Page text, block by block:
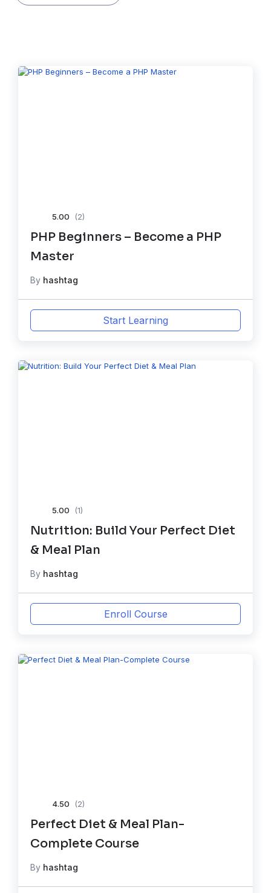
5.00 (2)
PHP Beginners – Become a PHP
Master
By hashtag
Start Learning
5.00 (1)
Nutrition: Build Your Perfect Diet
& Meal Plan
By hashtag
Enroll Course
4.50 (2)
Perfect Diet & Meal Plan-
Complete Course
By hashtag